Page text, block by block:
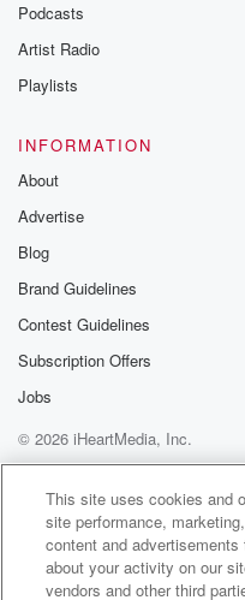
Podcasts
Artist Radio
Playlists
INFORMATION
About
Advertise
Blog
Brand Guidelines
Contest Guidelines
Subscription Offers
Jobs
© 2026 iHeartMedia, Inc.
Help
Privacy Policy
Terms of Use
AdChoices
This site uses cookies and
site performance,
content and
about your activity on our
vendors and other third